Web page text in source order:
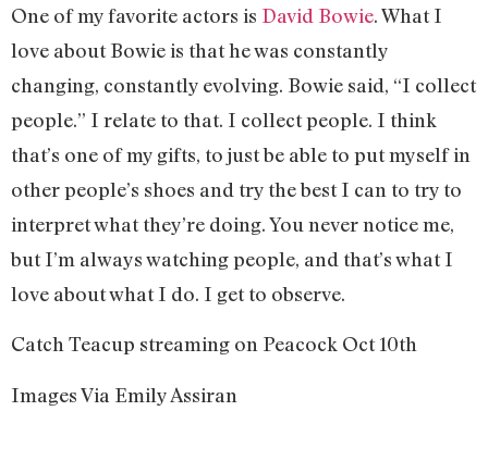
One of my favorite actors is David Bowie. What I
love about Bowie is that he was constantly
changing, constantly evolving. Bowie said, “I collect
people.” I relate to that. I collect people. I think
that’s one of my gifts, to just be able to put myself in
other people’s shoes and try the best I can to try to
interpret what they’re doing. You never notice me,
but I’m always watching people, and that’s what I
love about what I do. I get to observe.
Catch Teacup streaming on Peacock Oct 10th
Images Via Emily Assiran